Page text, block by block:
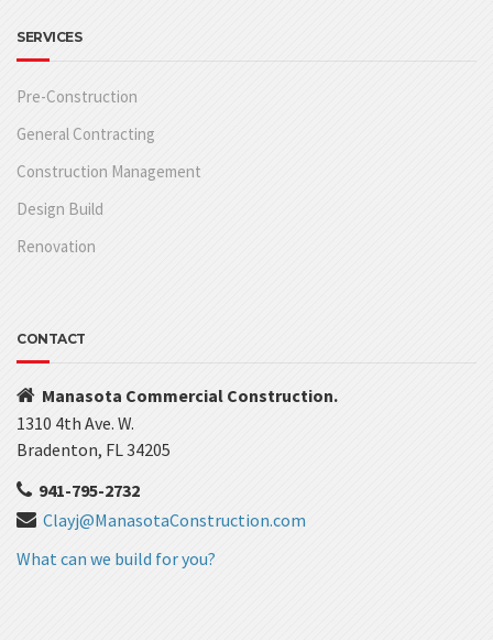
SERVICES
Pre-Construction
General Contracting
Construction Management
Design Build
Renovation
CONTACT
Manasota Commercial Construction.
1310 4th Ave. W.
Bradenton, FL 34205
941-795-2732
Clayj@ManasotaConstruction.com
What can we build for you?